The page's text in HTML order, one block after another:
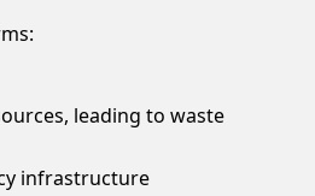
leading to waste
infrastructure